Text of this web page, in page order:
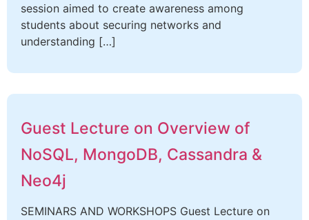
session aimed to create awareness among
students about securing networks and
understanding […]
Guest Lecture on Overview of
NoSQL, MongoDB, Cassandra &
Neo4j
SEMINARS AND WORKSHOPS Guest Lecture on